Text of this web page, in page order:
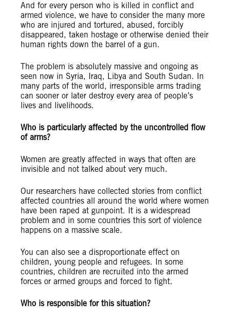
And for every person who is killed in conflict and
armed violence, we have to consider the many more
who are injured and tortured, abused, forcibly
disappeared, taken hostage or otherwise denied their
human rights down the barrel of a gun.
The problem is absolutely massive and ongoing as
seen now in Syria, Iraq, Libya and South Sudan. In
many parts of the world, irresponsible arms trading
can sooner or later destroy every area of people’s
lives and livelihoods.
Who is particularly affected by the uncontrolled flow
of arms?
Women are greatly affected in ways that often are
invisible and not talked about very much.
Our researchers have collected stories from conflict
affected countries all around the world where women
have been raped at gunpoint. It is a widespread
problem and in some countries this sort of violence
happens on a massive scale.
You can also see a disproportionate effect on
children, young people and refugees. In some
countries, children are recruited into the armed
forces or armed groups and forced to fight.
Who is responsible for this situation?